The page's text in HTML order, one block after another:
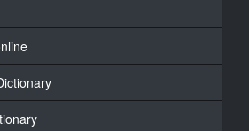
16
Character said: 看，吃这个。